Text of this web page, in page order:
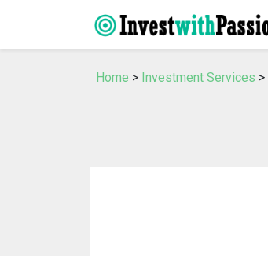
Home > Investment Services >